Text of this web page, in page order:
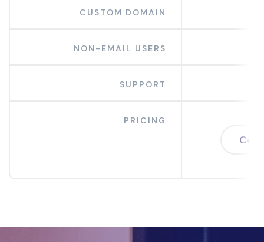
CUSTOM DOMAIN
NON-EMAIL USERS
SUPPORT
PRICING